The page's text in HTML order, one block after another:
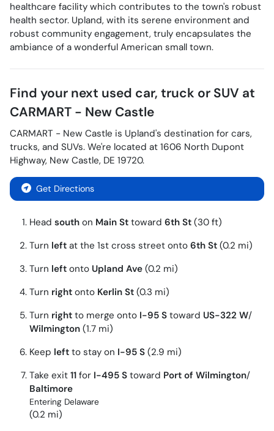
healthcare facility which contributes to the town's robust
health sector. Upland, with its serene environment and
robust community engagement, truly encapsulates the
ambiance of a wonderful American small town.
Find your next used car, truck or SUV at
CARMART - New Castle
CARMART - New Castle is Upland's destination for cars,
trucks, and SUVs. We're located at 1606 North Dupont
Highway, New Castle, DE 19720.
Get Directions
Head south on Main St toward 6th St (30 ft)
Turn left at the 1st cross street onto 6th St (0.2 mi)
Turn left onto Upland Ave (0.2 mi)
Turn right onto Kerlin St (0.3 mi)
Turn right to merge onto I-95 S toward US-322 W/
Wilmington (1.7 mi)
Keep left to stay on I-95 S (2.9 mi)
Take exit 11 for I-495 S toward Port of Wilmington/
Baltimore
Entering Delaware
(0.2 mi)